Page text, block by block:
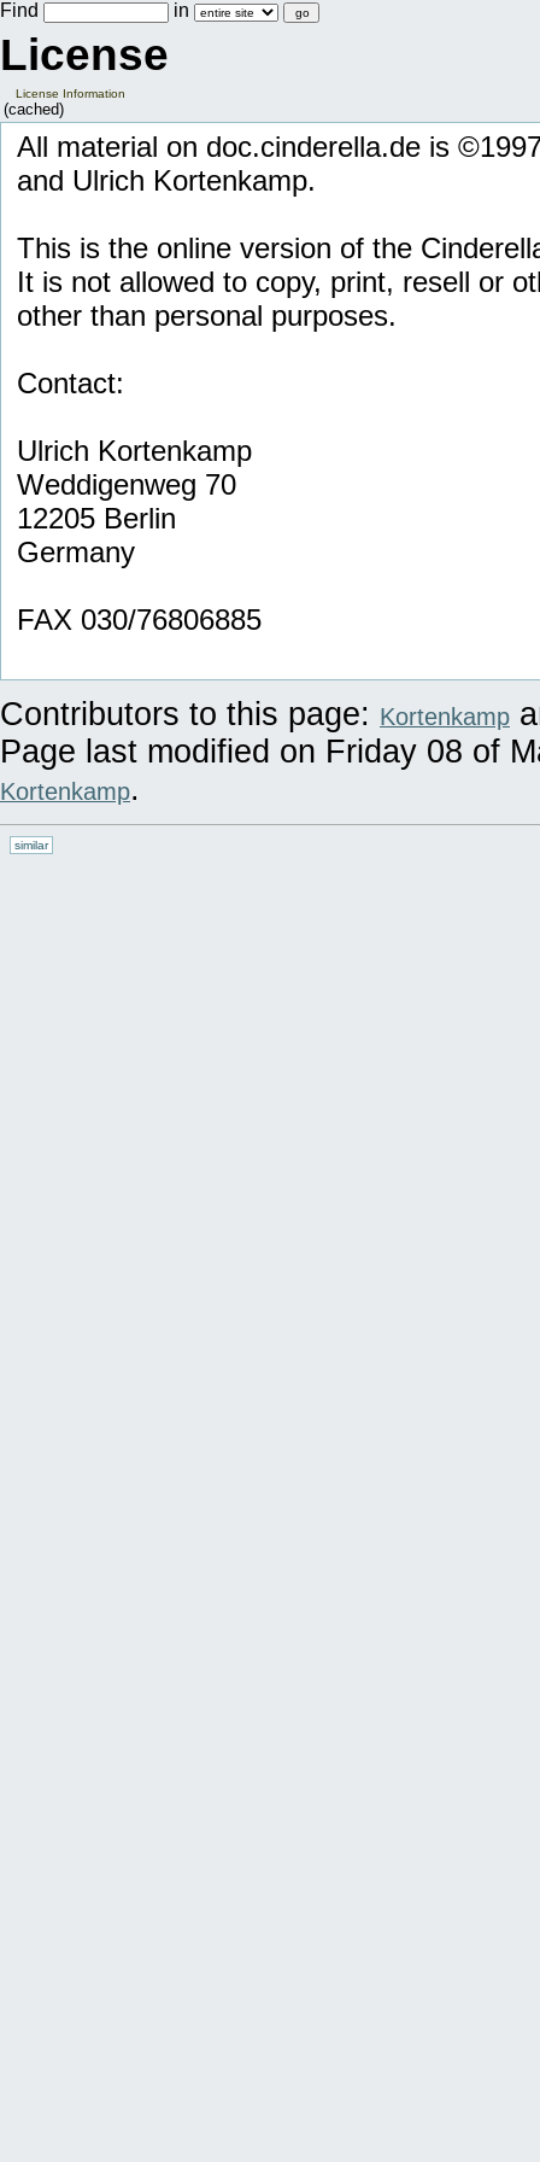
Find in
License
License Information
(cached)
All material on doc.cinderella.de is
and Ulrich Kortenkamp.
This is the online version of the
It is not allowed to copy, print, resell or
other than personal purposes.
Contact:
Ulrich Kortenkamp
Weddigenweg 70
12205 Berlin
Germany
FAX 030/76806885
Contributors to this page: Kortenkamp
Page last modified on Friday 08 of
Kortenkamp.
similar